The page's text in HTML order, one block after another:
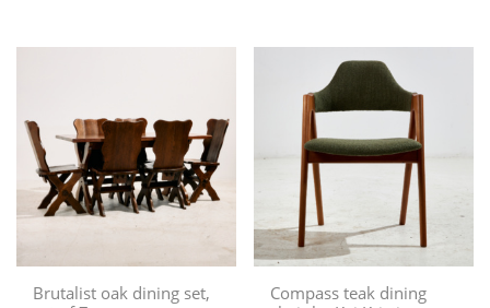
Brutalist oak dining set,
Compass teak dining